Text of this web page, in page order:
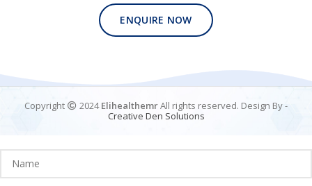
ENQUIRE NOW
Copyright 2024ElihealthemrAll rights reserved. Design By -
Creative Den Solutions